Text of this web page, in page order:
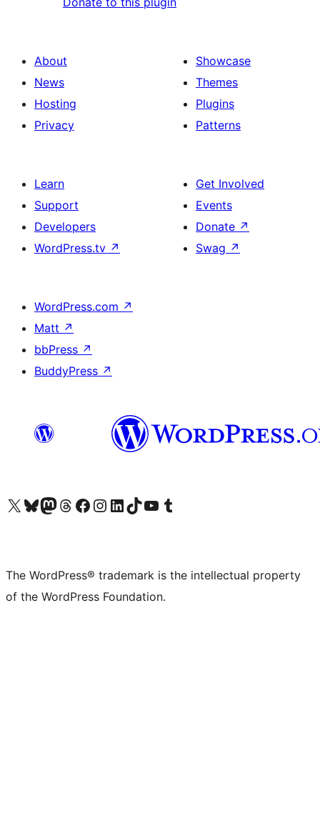
About
News
Hosting
Privacy
Showcase
Themes
Plugins
Patterns
Learn
Support
Developers
WordPress.tv ↗
Get Involved
Events
Donate ↗
Swag ↗
WordPress.com ↗
Matt ↗
bbPress ↗
BuddyPress ↗
Visit our X (formerly Twitter) account
Visit our Bluesky account
Visit our Mastodon account
Visit our Threads account
Visit our Facebook page
Visit our Instagram account
Visit our LinkedIn account
Visit our TikTok account
Visit our YouTube channel
Visit our Tumblr account
The WordPress® trademark is the intellectual property
of the WordPress Foundation.